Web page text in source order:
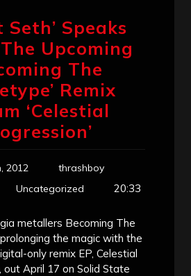
Seth’ Speaks
Upcoming
The
Remix
‘Celestial
2012
thrashboy
Uncategorized 20:33
metallers Becoming The
the magic with the
only remix EP, Celestial
out April 17 on Solid State